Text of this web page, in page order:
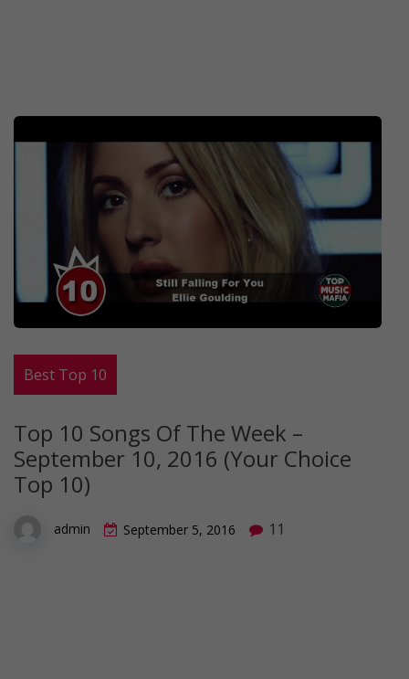
Best Top 10
Top 10 Songs Of The Week –
September 10, 2016 (Your Choice
Top 10)
admin September 5, 2016 11